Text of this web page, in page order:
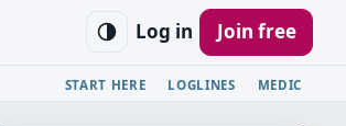
Log in Join free
START HERE LOGLINES MEDIC